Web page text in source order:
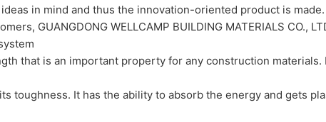
in mind and thus the innovation-oriented product is
GUANGDONG WELLCAMP BUILDING MATERIALS
that is an important property for any construction
toughness. It has the ability to absorb the energy and gets